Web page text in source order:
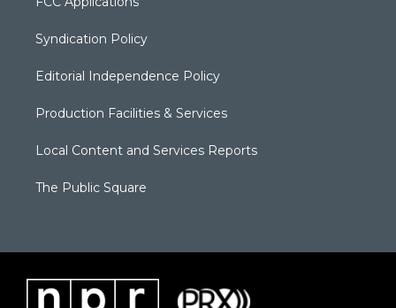
Syndication Policy
Editorial Independence Policy
Production Facilities & Services
Local Content and Services Reports
The Public Square